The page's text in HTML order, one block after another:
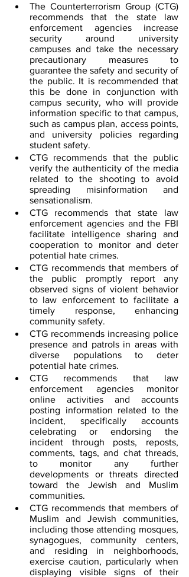
The Counterterrorism Group (CTG)
recommends that the state law
enforcement agencies increase
security around university
campuses and take the necessary
precautionary measures to
guarantee the safety and security of
the public. It is recommended that
this be done in conjunction with
campus security, who will provide
information specific to that campus,
such as campus plan, access points,
and university policies regarding
student safety.
CTG recommends that the public
verify the authenticity of the media
related to the shooting to avoid
spreading misinformation and
sensationalism.
CTG recommends that state law
enforcement agencies and the FBI
facilitate intelligence sharing and
cooperation to monitor and deter
potential hate crimes.
CTG recommends that members of
the public promptly report any
observed signs of violent behavior
to law enforcement to facilitate a
timely response, enhancing
community safety.
CTG recommends increasing police
presence and patrols in areas with
diverse populations to deter
potential hate crimes.
CTG recommends that law
enforcement agencies monitor
online activities and accounts
posting information related to the
incident, specifically accounts
celebrating or endorsing the
incident through posts, reposts,
comments, tags, and chat threads,
to monitor any further
developments or threats directed
toward the Jewish and Muslim
communities.
CTG recommends that members of
Muslim and Jewish communities,
including those attending mosques,
synagogues, community centers,
and residing in neighborhoods,
exercise caution, particularly when
displaying visible signs of their